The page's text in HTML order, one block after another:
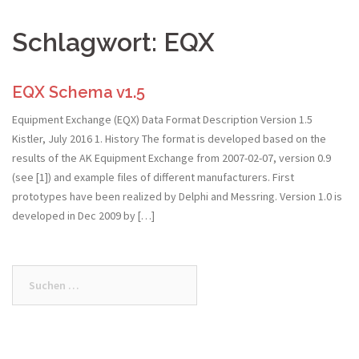
Schlagwort: EQX
EQX Schema v1.5
Equipment Exchange (EQX) Data Format Description Version 1.5
Kistler, July 2016 1. History The format is developed based on the
results of the AK Equipment Exchange from 2007-02-07, version 0.9
(see [1]) and example files of different manufacturers. First
prototypes have been realized by Delphi and Messring. Version 1.0 is
developed in Dec 2009 by […]
nach: